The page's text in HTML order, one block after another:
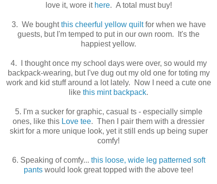
love it, wore it here. A total must buy!
3. We boughtthis cheerful yellow quiltfor when we have
guests, but I'm temped to put in our own room. It's the
happiest yellow.
4. I thought once my school days were over, so would my
backpack-wearing, but I've dug out my old one for toting my
work and kid stuff around a lot lately. Now I need a cute one
like this mint backpack.
5. I'm a sucker for graphic, casual ts - especially simple
ones, like this Love tee. Then I pair them with a dressier
skirt for a more unique look, yet it still ends up being super
comfy!
6. Speaking of comfy... this loose, wide leg patterned soft
pants would look great topped with the above tee!